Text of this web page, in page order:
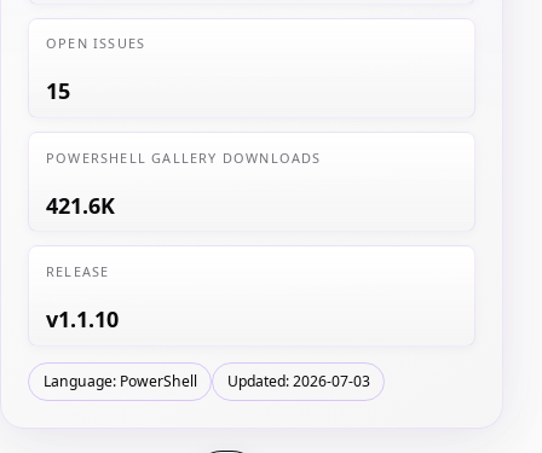
OPEN ISSUES
15
POWERSHELL GALLERY DOWNLOADS
421.6K
RELEASE
v1.1.10
Language: PowerShell Updated: 2026-07-03